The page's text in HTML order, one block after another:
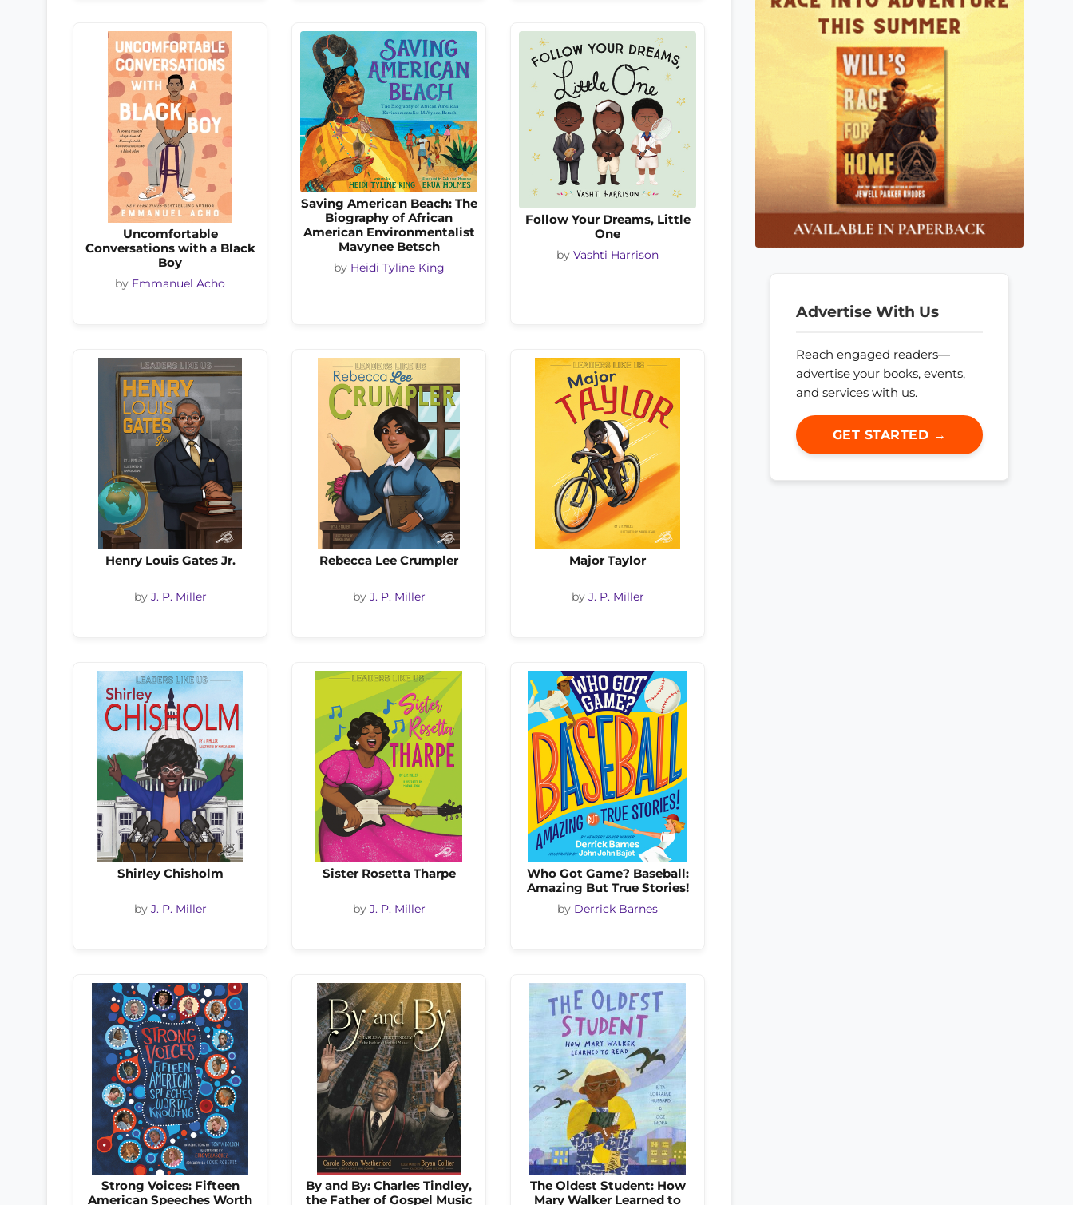
Uncomfortable
Conversations with a Black
Boy
by Emmanuel Acho
Saving American Beach: The
Biography of African
American Environmentalist
Mavynee Betsch
by Heidi Tyline King
Follow Your Dreams, Little
One
by Vashti Harrison
Henry Louis Gates Jr.
by J. P. Miller
Rebecca Lee Crumpler
by J. P. Miller
Major Taylor
by J. P. Miller
Shirley Chisholm
by J. P. Miller
Sister Rosetta Tharpe
by J. P. Miller
Who Got Game? Baseball:
Amazing But True Stories!
by Derrick Barnes
Strong Voices: Fifteen
American Speeches Worth
By and By: Charles Tindley,
the Father of Gospel Music
The Oldest Student: How
Mary Walker Learned to
Advertise With Us
Reach engaged readers—
advertise your books, events,
and services with us.
GET STARTED →